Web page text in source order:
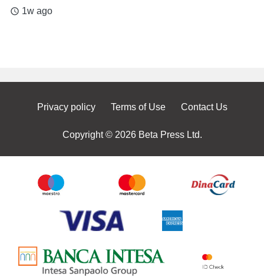
access_time 1w ago
Privacy policy Terms of Use Contact Us
Copyright © 2026 Beta Press Ltd.